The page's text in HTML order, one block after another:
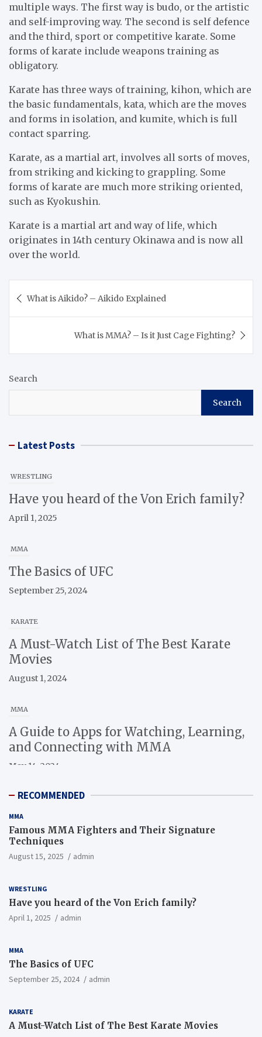
multiple ways. The first way is budo, or the artistic
and self-improving way. The second is self defence
and the third, sport or competitive karate. Some
forms of karate include weapons training as
obligatory.
Karate has three ways of training, kihon, which are
the basic fundamentals, kata, which are the moves
and forms in isolation, and kumite, which is full
contact sparring.
Karate, as a martial art, involves all sorts of moves,
from striking and kicking to grappling. Some
forms of karate are much more striking oriented,
such as Kyokushin.
Karate is a martial art and way of life, which
originates in 14th century Okinawa and is now all
over the world.
navigation
What is Aikido? – Aikido Explained
What is MMA? – Is it Just Cage Fighting?
Search
Search
Latest Posts
WRESTLING
Have you heard of the Von Erich family?
April 1, 2025
MMA
The Basics of UFC
September 25, 2024
KARATE
A Must-Watch List of The Best Karate
Movies
August 1, 2024
MMA
A Guide to Apps for Watching, Learning,
and Connecting with MMA
May 14, 2024
MMA
Famous MMA Fighters and Their
Signature Techniques
August 15, 2025
RECOMMENDED
MMA
Famous MMA Fighters and Their Signature
Techniques
August 15, 2025 admin
WRESTLING
Have you heard of the Von Erich family?
April 1, 2025 admin
MMA
The Basics of UFC
September 25, 2024 admin
KARATE
A Must-Watch List of The Best Karate Movies